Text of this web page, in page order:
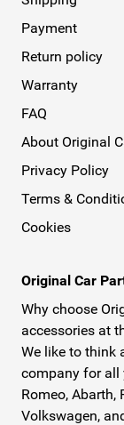
Payment
Return policy
Warranty
FAQ
About Original
Privacy Policy
Terms &
Cookies
Original Car
Why choose
accessories at
We like to think
company for all
Romeo, Abarth,
Volkswagen,